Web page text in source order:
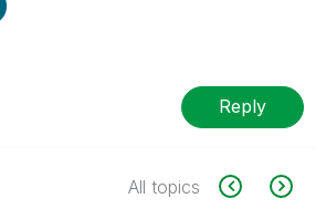
Reply
All topics